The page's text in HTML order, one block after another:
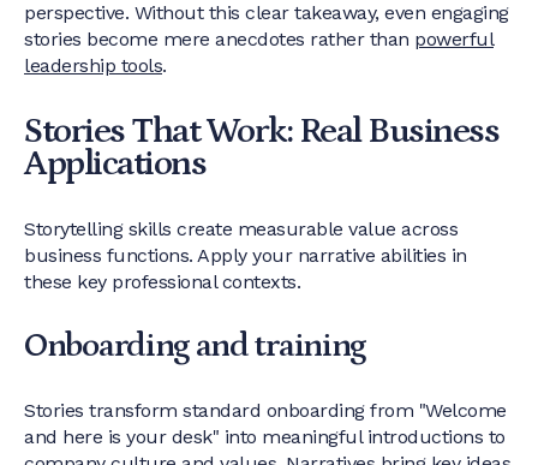
perspective. Without this clear takeaway, even engaging
stories become mere anecdotes rather than powerful
leadership tools.
Stories That Work: Real Business
Applications
Storytelling skills create measurable value across
business functions. Apply your narrative abilities in
these key professional contexts.
Onboarding and training
Stories transform standard onboarding from "Welcome
and here is your desk" into meaningful introductions to